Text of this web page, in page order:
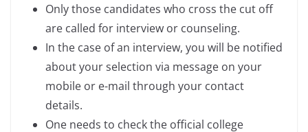
Only those candidates who cross the cut off
are called for interview or counseling.
In the case of an interview, you will be notified
about your selection via message on your
mobile or e-mail through your contact
details.
One needs to check the official college